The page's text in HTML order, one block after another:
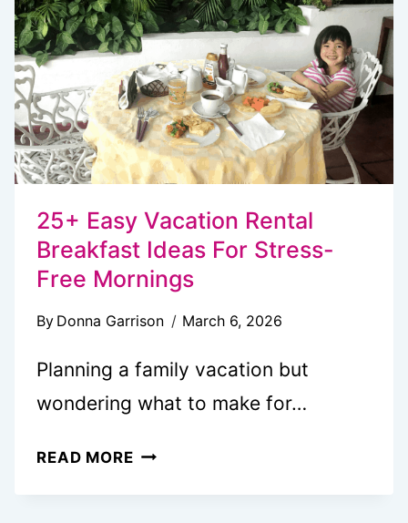
FOR
25+ Easy Vacation Rental
Breakfast Ideas For Stress-
Free Mornings
By Donna Garrison March 6, 2026
Planning a family vacation but
wondering what to make for…
READ MORE25+